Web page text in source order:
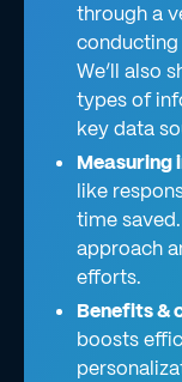
through a
conducting
We’ll also
types of
key data
Measuring
like
time
approach
efforts.
Benefits &
boosts